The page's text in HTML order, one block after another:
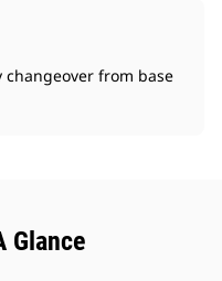
from base
Glance